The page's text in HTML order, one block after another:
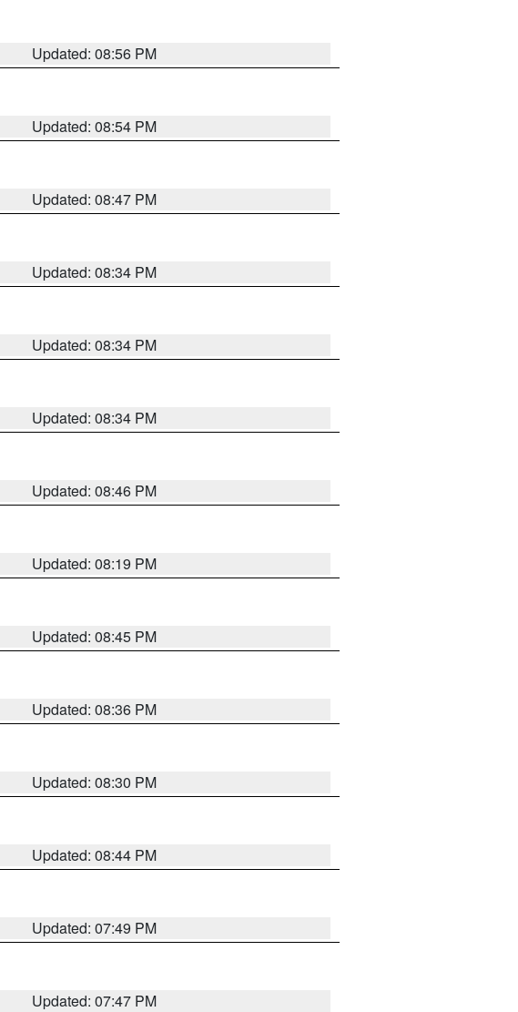
Updated: 08:56 PM
Updated: 08:54 PM
Updated: 08:47 PM
Updated: 08:34 PM
Updated: 08:34 PM
Updated: 08:34 PM
Updated: 08:46 PM
Updated: 08:19 PM
Updated: 08:45 PM
Updated: 08:36 PM
Updated: 08:30 PM
Updated: 08:44 PM
Updated: 07:49 PM
Updated: 07:47 PM